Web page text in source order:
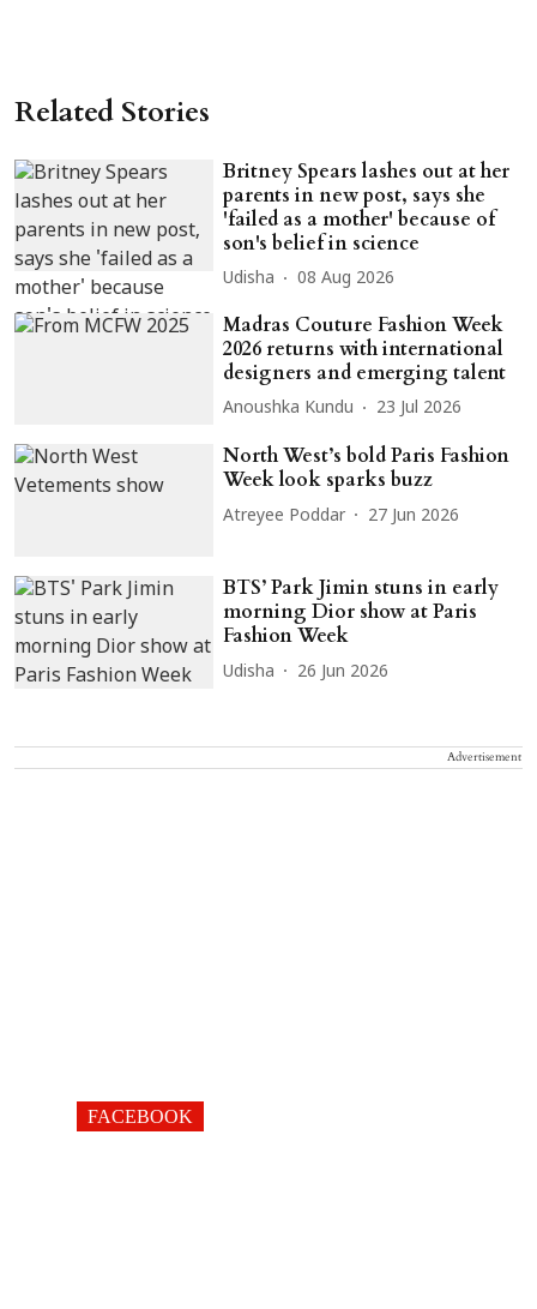
Related Stories
Britney Spears lashes out at her
parents in new post, says she
'failed as a mother' because of
son's belief in science
Udisha 08 Aug 2026
Madras Couture Fashion Week
2026 returns with international
designers and emerging talent
Anoushka Kundu 23 Jul 2026
North West’s bold Paris Fashion
Week look sparks buzz
Atreyee Poddar 27 Jun 2026
BTS’ Park Jimin stuns in early
morning Dior show at Paris
Fashion Week
Udisha 26 Jun 2026
Advertisement
FACEBOOK